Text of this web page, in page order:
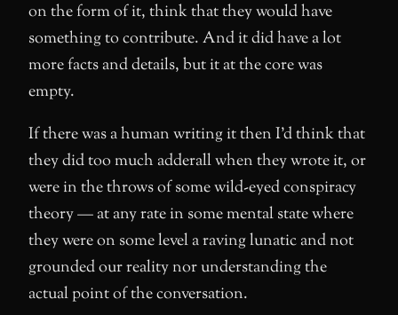
on the form of it, think that they would have
something to contribute. And it did have a lot
more facts and details, but it at the core was
empty.
If there was a human writing it then I’d think that
they did too much adderall when they wrote it, or
were in the throws of some wild-eyed conspiracy
theory — at any rate in some mental state where
they were on some level a raving lunatic and not
grounded our reality nor understanding the
actual point of the conversation.